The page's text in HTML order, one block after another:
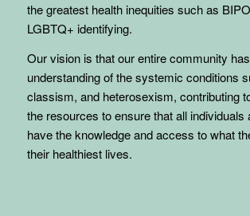
the greatest health inequities such as
LGBTQ+ identifying.
Our vision is that our entire community
understanding of the systemic conditions
classism, and heterosexism, contributing
the resources to ensure that all individuals
have the knowledge and access to what
their healthiest lives.